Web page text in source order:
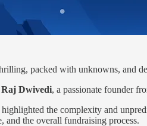
packed with unknowns, and
Dwivedi, a passionate founder
the complexity and
the overall fundraising process.